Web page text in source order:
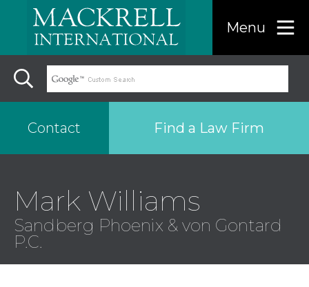
Contact Find a Law Firm
Menu
Search the USA only
Region
Mark Williams
Sandberg Phoenix & von Gontard
P.C.